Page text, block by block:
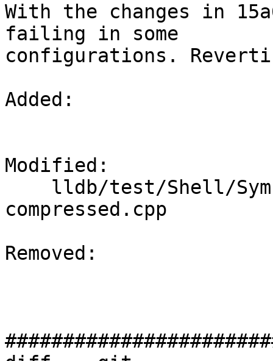
With the changes in
failing in some
configurations.
Added:
Modified:
compressed.cpp
Removed: